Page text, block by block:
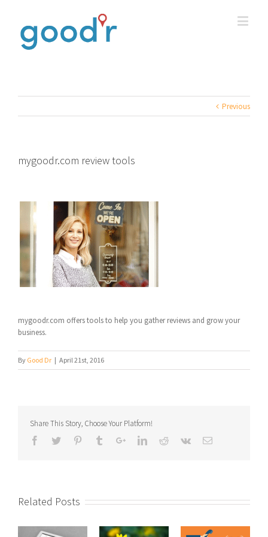
Previous
mygoodr.com review tools
mygoodr.com offers tools to help you gather reviews and grow your
business.
By Good Dr | April 21st, 2016
Share This Story, Choose Your Platform!
Related Posts